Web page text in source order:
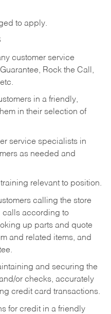
to apply.
customer service
Rock the Call,
in a friendly,
in their selection of
service specialists in
as needed and
relevant to position.
calling the store
calls according to
up parts and quote
and related items, and
and securing the
or checks, accurately
credit card transactions.
for credit in a friendly